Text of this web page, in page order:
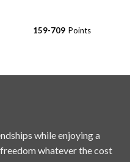
159-709 Points
while enjoying a
whatever the cost